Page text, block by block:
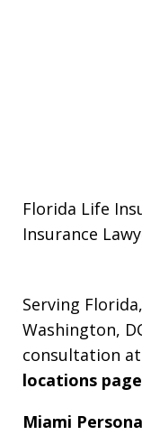
Florida Life
Insurance
Serving
Washington,
consultation at
locations page
Miami